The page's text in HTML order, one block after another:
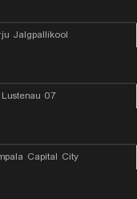
Jalgpallikool
07
Capital City